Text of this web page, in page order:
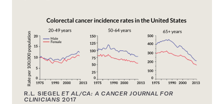
R.L. SIEGEL ET AL/CA: A CANCER JOURNAL FOR
CLINICIANS 2017